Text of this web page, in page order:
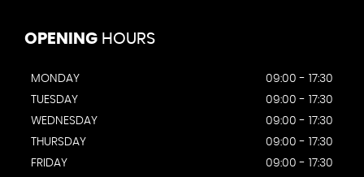
OPENING HOURS
MONDAY
09:00 - 17:30
TUESDAY
09:00 - 17:30
WEDNESDAY
09:00 - 17:30
THURSDAY
09:00 - 17:30
FRIDAY
09:00 - 17:30